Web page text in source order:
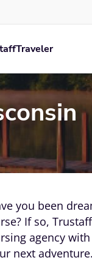
you been
If so,
agency
next